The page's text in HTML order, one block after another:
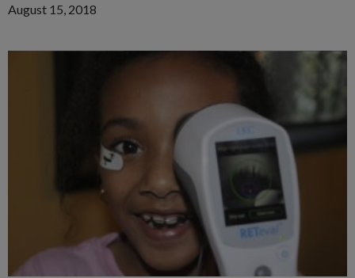
August 15, 2018